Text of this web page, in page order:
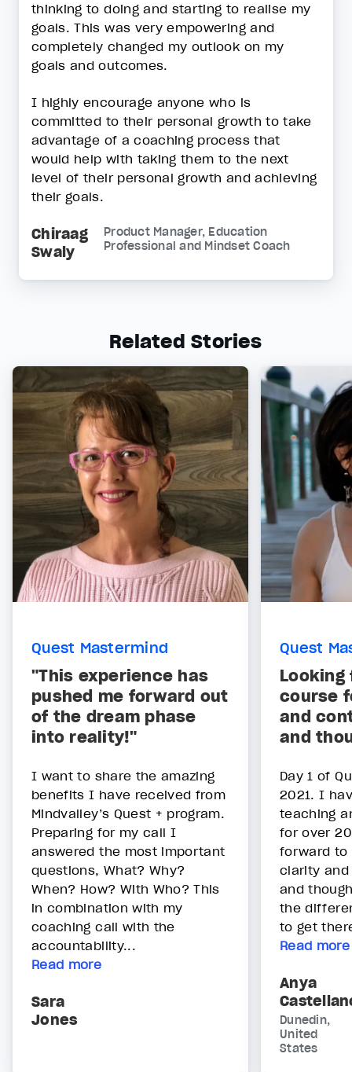
thinking to doing and starting to realise my
goals. This was very empowering and
completely changed my outlook on my
goals and outcomes.
I highly encourage anyone who is
committed to their personal growth to take
advantage of a coaching process that
would help with taking them to the next
level of their personal growth and achieving
their goals.
Chiraag
Swaly
Product Manager, Education
Professional and Mindset Coach
Related Stories
Quest Mastermind
"This experience has
pushed me forward out
of the dream phase
into reality!"
I want to share the amazing
benefits I have received from
Mindvalley’s Quest + program.
Preparing for my call I
answered the most important
questions, What? Why?
When? How? With Who? This
in combination with my
coaching call with the
accountability...
Read more
Sara
Jones
Quest
course
and
and
Day 1 of
2021. I
teaching
for over
forward to
clarity
and
the
to get
Read more
Anya
Dunedin,
United
States